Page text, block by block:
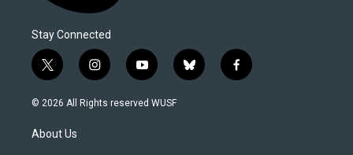
Stay Connected
t
w
i
t
e
i
n
s
y
o
u
b
l
f
a
© 2026 All Rights reserved WUSF
About Us